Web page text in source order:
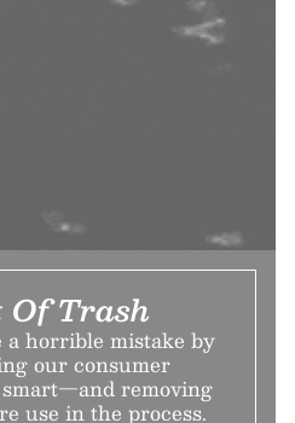
Of Trash
a horrible mistake by
our consumer
removing
use in the process.